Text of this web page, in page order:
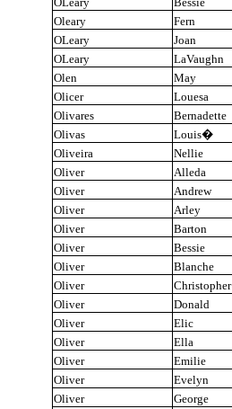
Oleary
Fern
OLeary
Joan
OLeary
LaVaughn
Olen
May
Olicer
Louesa
Olivares
Bernadette
Olivas
Louis�
Oliveira
Nellie
Oliver
Alleda
Oliver
Andrew
Oliver
Arley
Oliver
Barton
Oliver
Bessie
Oliver
Blanche
Oliver
Christopher
Oliver
Donald
Oliver
Elic
Oliver
Ella
Oliver
Emilie
Oliver
Evelyn
Oliver
George